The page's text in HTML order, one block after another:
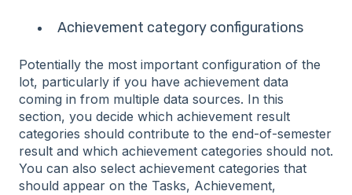
Achievement category configurations
Potentially the most important configuration of the
lot, particularly if you have achievement data
coming in from multiple data sources. In this
section, you decide which achievement result
categories should contribute to the end-of-semester
result and which achievement categories should not.
You can also select achievement categories that
should appear on the Tasks, Achievement,